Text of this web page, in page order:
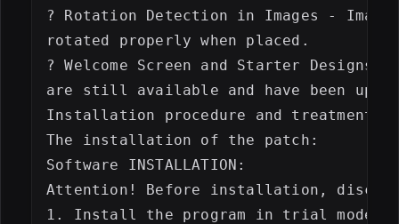
? Rotation Detection in Images -
rotated properly when placed.
? Welcome Screen and Starter
are still available and have been
Installation procedure and treatment:
The installation of the patch:
Software INSTALLATION:
Attention! Before installation,
1. Install the program in trial mode